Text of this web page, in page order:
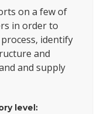
on a few of
in order to
identify
and
and supply
level: